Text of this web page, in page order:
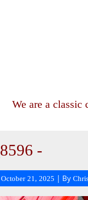
We are a classic
-
October 21, 2025 | By